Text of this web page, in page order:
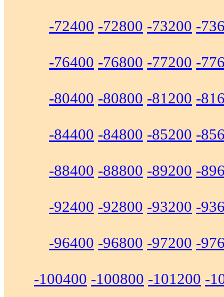
-72400 -72800 -73200 -
-76400 -76800 -77200 -
-80400 -80800 -81200 -
-84400 -84800 -85200 -
-88400 -88800 -89200 -
-92400 -92800 -93200 -
-96400 -96800 -97200 -
-100400 -100800 -101200 -